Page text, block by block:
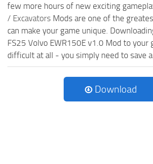
few more hours of new exciting
/ Excavators Mods are one of the
can make your game unique.
FS25 Volvo EWR150E v1.0 Mod to your
difficult at all - you simply need to save
Download